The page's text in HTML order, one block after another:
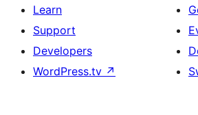
Learn
Support
Developers
WordPress.tv ↗